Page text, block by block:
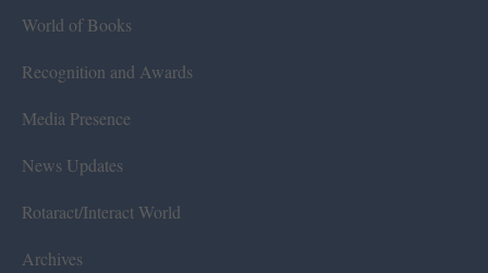
World of Books
Recognition and Awards
Media Presence
News Updates
Rotaract/Interact World
Archives